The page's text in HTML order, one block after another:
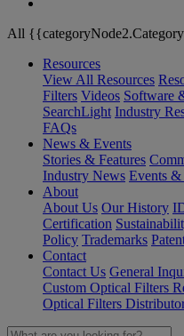
All
Resources
View All Resources
Filters Videos Software
SearchLight Industry
FAQs
News & Events
Stories & Features
Industry News Events &
About
About Us Our History
Certification
Policy Trademarks
Contact
Contact Us General
Custom Optical Filters
Optical Filters